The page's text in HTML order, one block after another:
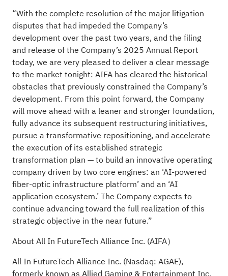
“With the complete resolution of the major litigation
disputes that had impeded the Company’s
development over the past two years, and the filing
and release of the Company’s 2025 Annual Report
today, we are very pleased to deliver a clear message
to the market tonight: AIFA has cleared the historical
obstacles that previously constrained the Company’s
development. From this point forward, the Company
will move ahead with a leaner and stronger foundation,
fully advance its subsequent restructuring initiatives,
pursue a transformative repositioning, and accelerate
the execution of its established strategic
transformation plan — to build an innovative operating
company driven by two core engines: an ‘AI-powered
fiber-optic infrastructure platform’ and an ‘AI
application ecosystem.’ The Company expects to
continue advancing toward the full realization of this
strategic objective in the near future.”
About All In FutureTech Alliance Inc. (AIFA）
All In FutureTech Alliance Inc. (Nasdaq: AGAE),